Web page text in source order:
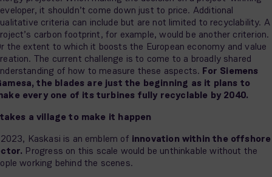
it shouldn’t come down just to price. Additional
criteria can include but are not limited to recyclability. A
carbon footprint, for example, would be another criterion.
the extent to which it boosts the European economy and value
The current challenge is to come to a broadly shared
of how to measure these aspects. For Siemens
the blades are just the beginning as it plans to
every one of its turbines fully recyclable by 2040.
a village to make it happen
Kaskasi is an emblem of innovation within the offshore
Progress on this scale would be unthinkable without the
working behind the scenes.